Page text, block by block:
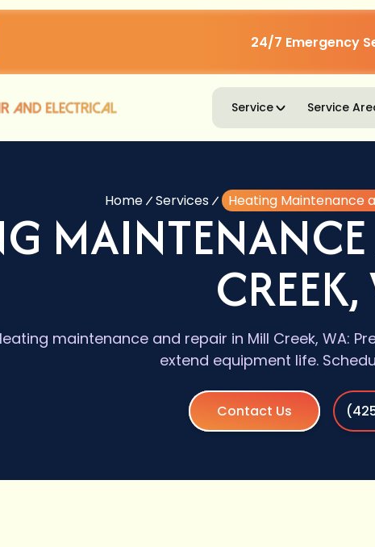
24/7 Emergency
Service Service
Home Services Heating Maintenance
maintenance and repair in Mill Creek, WA:
extend equipment life.
Contact Us